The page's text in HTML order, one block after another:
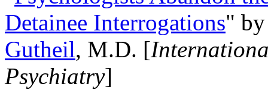
Detainee Interrogations"
Gutheil, M.D. [
Psychiatry]